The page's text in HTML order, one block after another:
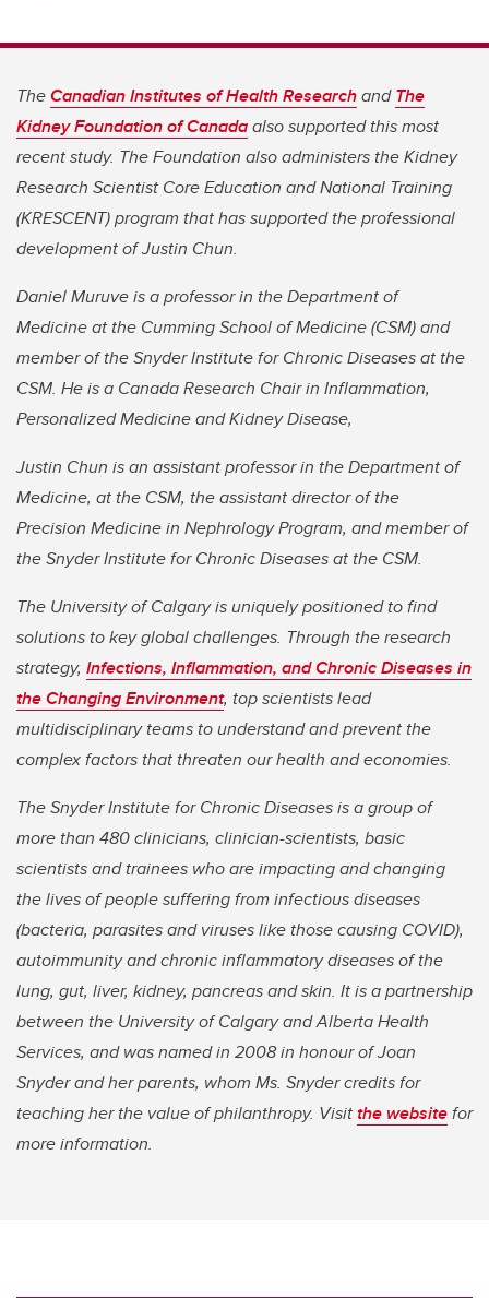
TheCanadian Institutes of Health ResearchandThe
Kidney Foundation of Canadaalso supported this most
recent study. The Foundation also administers the Kidney
Research Scientist Core Education and National Training
(KRESCENT) program that has supported the professional
development of Justin Chun.
Daniel Muruve is a professor in the Department of
Medicine at the Cumming School of Medicine (CSM) and
member of the Snyder Institute for Chronic Diseases at the
CSM. He is a Canada Research Chair in Inflammation,
Personalized Medicine and Kidney Disease,
Justin Chun is an assistant professor in the Department of
Medicine, at the CSM, the assistant director of the
Precision Medicine in Nephrology Program, and member of
the Snyder Institute for Chronic Diseases at the CSM.
The University of Calgary is uniquely positioned to find
solutions to key global challenges. Through the research
strategy, Infections, Inflammation, and Chronic Diseases in
the Changing Environment, top scientists lead
multidisciplinary teams to understand and prevent the
complex factors that threaten our health and economies.
The Snyder Institute for Chronic Diseases is a group of
more than 480 clinicians, clinician-scientists, basic
scientists and trainees who are impacting and changing
the lives of people suffering from infectious diseases
(bacteria, parasites and viruses like those causing COVID),
autoimmunity and chronic inflammatory diseases of the
lung, gut, liver, kidney, pancreas and skin. It is a partnership
between the University of Calgary and Alberta Health
Services, and was named in 2008 in honour of Joan
Snyder and her parents, whom Ms. Snyder credits for
teaching her the value of philanthropy. Visitthe websitefor
more information.